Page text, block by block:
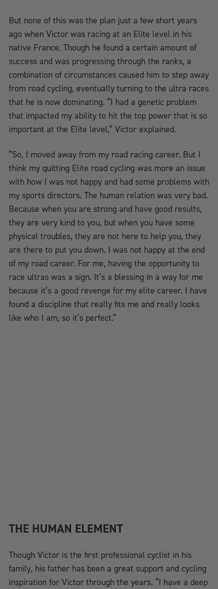
But none of this was the plan just a few short years
ago when Victor was racing at an Elite level in his
native France. Though he found a certain amount of
success and was progressing through the ranks, a
combination of circumstances caused him to step away
from road cycling, eventually turning to the ultra races
that he is now dominating. “I had a genetic problem
that impacted my ability to hit the top power that is so
important at the Elite level,” Victor explained.
“So, I moved away from my road racing career. But I
think my quitting Elite road cycling was more an issue
with how I was not happy and had some problems with
my sports directors. The human relation was very bad.
Because when you are strong and have good results,
they are very kind to you, but when you have some
physical troubles, they are not here to help you, they
are there to put you down. I was not happy at the end
of my road career. For me, having the opportunity to
race ultras was a sign. It’s a blessing in a way for me
because it’s a good revenge for my elite career. I have
found a discipline that really fits me and really looks
like who I am, so it’s perfect.”
THE HUMAN ELEMENT
Though Victor is the first professional cyclist in his
family, his father has been a great support and cycling
inspiration for Victor through the years. “I have a deep